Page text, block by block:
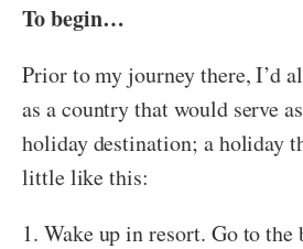
To begin…
Prior to my journey there, I’d
as a country that would serve
holiday destination; a holiday
little like this:
1. Wake up in resort. Go to the